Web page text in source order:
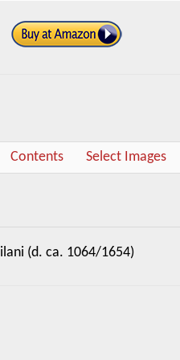
Contents Select Images
(d. ca. 1064/1654)